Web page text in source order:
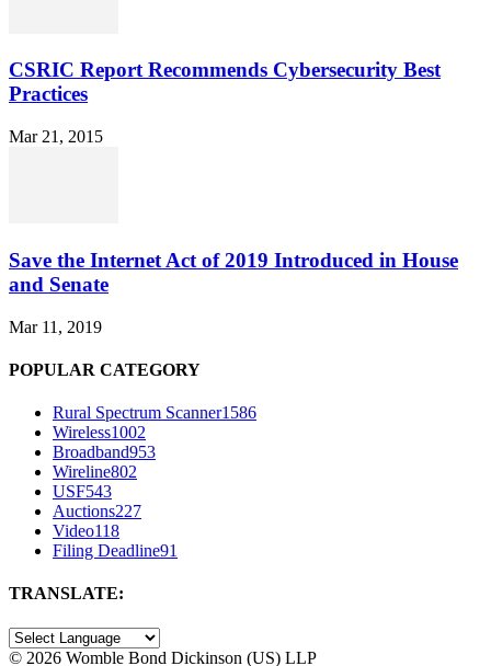
CSRIC Report Recommends Cybersecurity Best
Practices
Mar 21, 2015
Save the Internet Act of 2019 Introduced in House
and Senate
Mar 11, 2019
POPULAR CATEGORY
Rural Spectrum Scanner1586
Wireless1002
Broadband953
Wireline802
USF543
Auctions227
Video118
Filing Deadline91
TRANSLATE:
© 2026 Womble Bond Dickinson (US) LLP